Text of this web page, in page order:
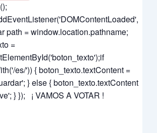
path = window.location.pathname;
=
es/')) { boton_texto.textContent =
} else { boton_texto.textContent
} }); ¡ VAMOS A VOTAR !